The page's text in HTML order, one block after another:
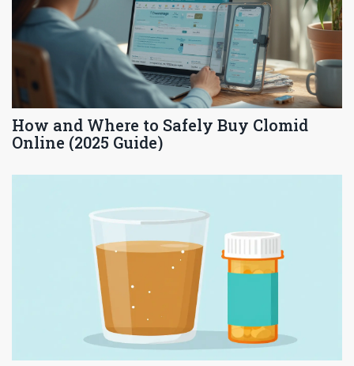
How and Where to Safely Buy Clomid
Online (2025 Guide)